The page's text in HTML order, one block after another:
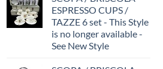
ESPRESSO CUPS /
TAZZE 6 set - This Style
is no longer available -
See New Style